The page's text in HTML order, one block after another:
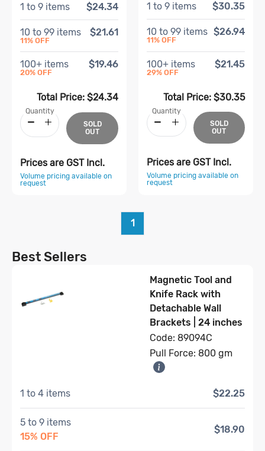
1 to 9 items $24.34
10 to 99 items
11% OFF
$21.61
100+ items
20% OFF
$19.46
Total Price: $24.34
Quantity
SOLD
OUT
Prices are GST Incl.
Volume pricing available on
request
1 to9 items $30.35
10 to99 items
11% OFF
$26.94
100+ items
29% OFF
$21.45
Total Price: $30.35
Quantity
SOLD
OUT
Prices are GST Incl.
Volume pricing available on
request
1
Best Sellers
Magnetic Tool and
Knife Rack with
Detachable Wall
Brackets | 24 inches
Code: 89094C
Pull Force: 800 gm
1 to 4 items $22.25
5 to 9 items
15% OFF
$18.90